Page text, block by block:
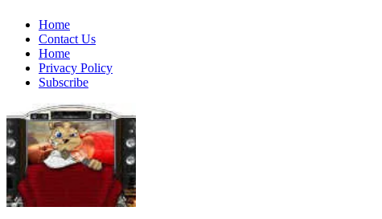
Skip
content
Home
Contact Us
Home
Privacy Policy
Subscribe